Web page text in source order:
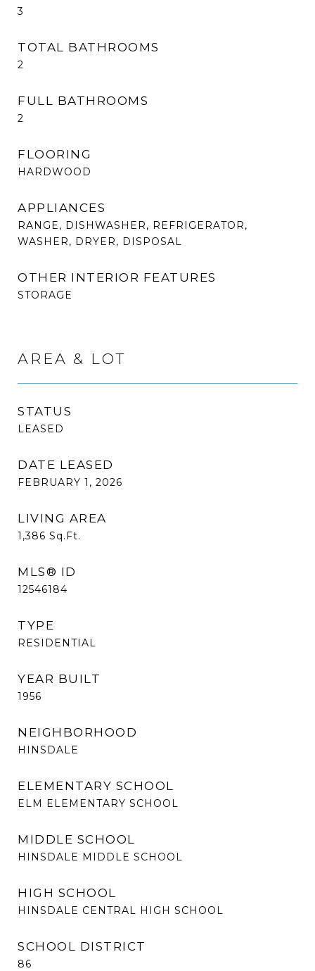
3
TOTAL BATHROOMS
2
FULL BATHROOMS
2
FLOORING
HARDWOOD
APPLIANCES
RANGE, DISHWASHER, REFRIGERATOR,
WASHER, DRYER, DISPOSAL
OTHER INTERIOR FEATURES
STORAGE
AREA & LOT
STATUS
LEASED
DATE LEASED
FEBRUARY 1, 2026
LIVING AREA
1,386 Sq.Ft.
MLS® ID
12546184
TYPE
RESIDENTIAL
YEAR BUILT
1956
NEIGHBORHOOD
HINSDALE
ELEMENTARY SCHOOL
ELM ELEMENTARY SCHOOL
MIDDLE SCHOOL
HINSDALE MIDDLE SCHOOL
HIGH SCHOOL
HINSDALE CENTRAL HIGH SCHOOL
SCHOOL DISTRICT
86